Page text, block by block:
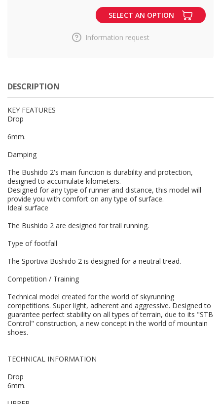
SELECT AN OPTION
Information request
DESCRIPTION
KEY FEATURES
Drop
6mm.
Damping
The Bushido 2's main function is durability and protection,
designed to accumulate kilometers.
Designed for any type of runner and distance, this model will
provide you with comfort on any type of surface.
Ideal surface
The Bushido 2 are designed for trail running.
Type of footfall
The Sportiva Bushido 2 is designed for a neutral tread.
Competition / Training
Technical model created for the world of skyrunning
competitions. Super light, adherent and aggressive. Designed to
guarantee perfect stability on all types of terrain, due to its "STB
Control" construction, a new concept in the world of mountain
shoes.
TECHNICAL INFORMATION
Drop
6mm.